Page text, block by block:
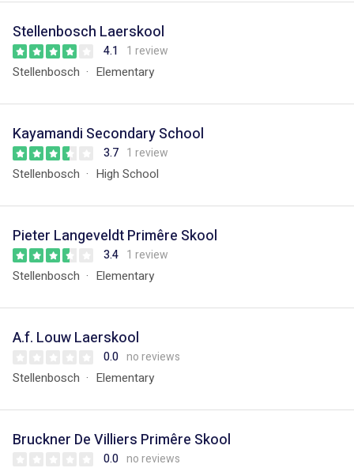
Stellenbosch Laerskool
4.1 1 review
Stellenbosch Elementary
Kayamandi Secondary School
3.7 1 review
Stellenbosch High School
Pieter Langeveldt Primêre Skool
3.4 1 review
Stellenbosch Elementary
A.f. Louw Laerskool
0.0 no reviews
Stellenbosch Elementary
Bruckner De Villiers Primêre Skool
0.0 no reviews